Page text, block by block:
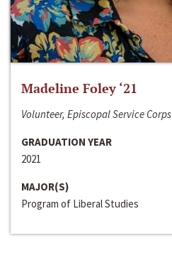
Madeline Foley ‘21
Volunteer, Episcopal Service Corps
GRADUATION YEAR
2021
MAJOR(S)
Program of Liberal Studies